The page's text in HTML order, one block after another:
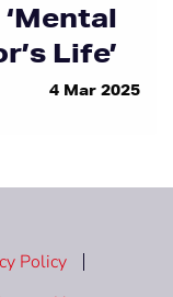
Life’
4 Mar 2025
Policy